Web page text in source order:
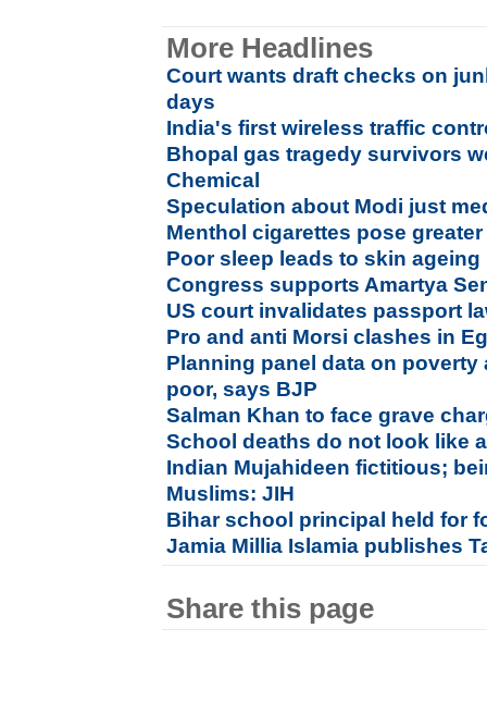
More Headlines
Court wants draft checks on
days
India's first wireless traffic
Bhopal gas tragedy survivors
Chemical
Speculation about Modi just
Menthol cigarettes pose
Poor sleep leads to skin ageing
Congress supports Amartya
US court invalidates passport
Pro and anti Morsi clashes in
Planning panel data on
poor, says BJP
Salman Khan to face grave
School deaths do not look like
Indian Mujahideen fictitious;
Muslims: JIH
Bihar school principal held for
Jamia Millia Islamia publishes
Share this page